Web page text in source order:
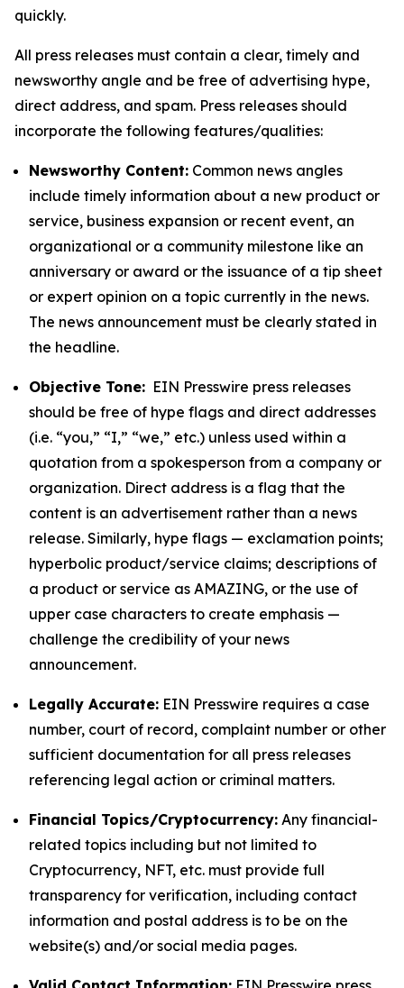
quickly.
All press releases must contain a clear, timely and
newsworthy angle and be free of advertising hype,
direct address, and spam. Press releases should
incorporate the following features/qualities:
Newsworthy Content: Common news angles
include timely information about a new product or
service, business expansion or recent event, an
organizational or a community milestone like an
anniversary or award or the issuance of a tip sheet
or expert opinion on a topic currently in the news.
The news announcement must be clearly stated in
the headline.
Objective Tone: EIN Presswire press releases
should be free of hype flags and direct addresses
(i.e. “you,” “I,” “we,” etc.) unless used within a
quotation from a spokesperson from a company or
organization. Direct address is a flag that the
content is an advertisement rather than a news
release. Similarly, hype flags — exclamation points;
hyperbolic product/service claims; descriptions of
a product or service as AMAZING, or the use of
upper case characters to create emphasis —
challenge the credibility of your news
announcement.
Legally Accurate: EIN Presswire requires a case
number, court of record, complaint number or other
sufficient documentation for all press releases
referencing legal action or criminal matters.
Financial Topics/Cryptocurrency: Any financial-
related topics including but not limited to
Cryptocurrency, NFT, etc. must provide full
transparency for verification, including contact
information and postal address is to be on the
website(s) and/or social media pages.